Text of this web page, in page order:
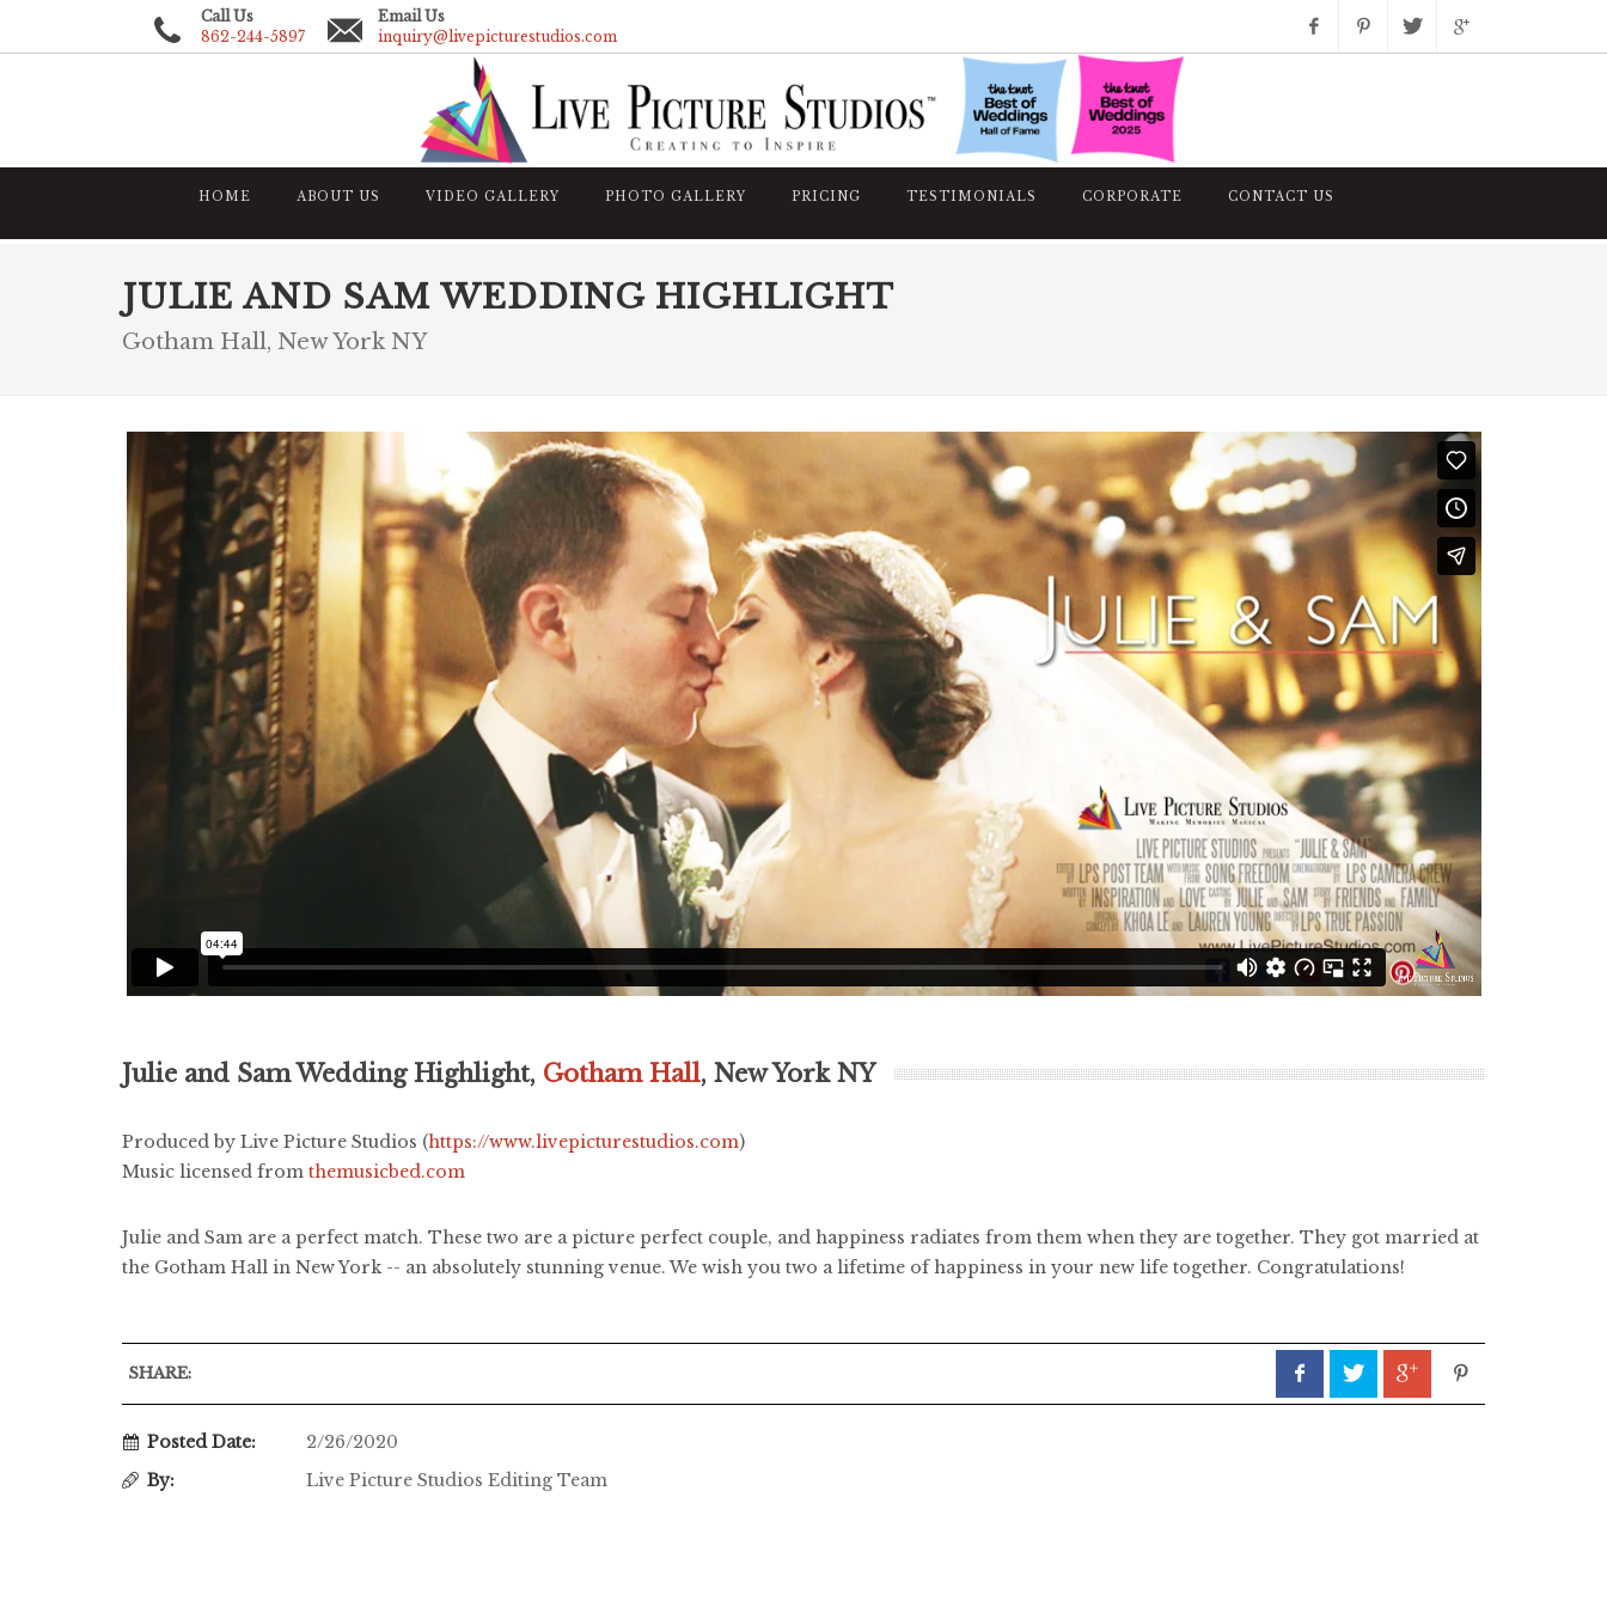
Call Us
862-244-5897
Email Us
inquiry@livepicturestudios.com
HOME ABOUT US VIDEO GALLERY PHOTO GALLERY PRICING TESTIMONIALS CORPORATE CONTACT US
JULIE AND SAM WEDDING HIGHLIGHT
Gotham Hall, New York NY
Julie and Sam Wedding Highlight, Gotham Hall, New York NY
Produced by Live Picture Studios (https://www.livepicturestudios.com)
Music licensed from themusicbed.com
Julie and Sam are a perfect match. These two are a picture perfect couple, and happiness radiates from them when they are together. They got married at
the Gotham Hall in New York -- an absolutely stunning venue. We wish you two a lifetime of happiness in your new life together. Congratulations!
SHARE:
Posted Date:
2/26/2020
By:
Live Picture Studios Editing Team